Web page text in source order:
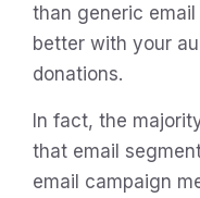
than generic
better with your
donations.
In fact, the
that email
email campaign